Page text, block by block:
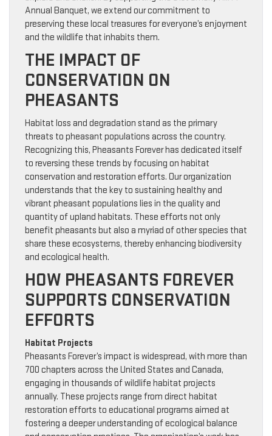
Annual Banquet, we extend our commitment to
preserving these local treasures for everyone’s enjoyment
and the wildlife that inhabits them.
THE IMPACT OF
CONSERVATION ON
PHEASANTS
Habitat loss and degradation stand as the primary
threats to pheasant populations across the country.
Recognizing this, Pheasants Forever has dedicated itself
to reversing these trends by focusing on habitat
conservation and restoration efforts. Our organization
understands that the key to sustaining healthy and
vibrant pheasant populations lies in the quality and
quantity of upland habitats. These efforts not only
benefit pheasants but also a myriad of other species that
share these ecosystems, thereby enhancing biodiversity
and ecological health.
HOW PHEASANTS FOREVER
SUPPORTS CONSERVATION
EFFORTS
Habitat Projects
Pheasants Forever’s impact is widespread, with more than
700 chapters across the United States and Canada,
engaging in thousands of wildlife habitat projects
annually. These projects range from direct habitat
restoration efforts to educational programs aimed at
fostering a deeper understanding of ecological balance